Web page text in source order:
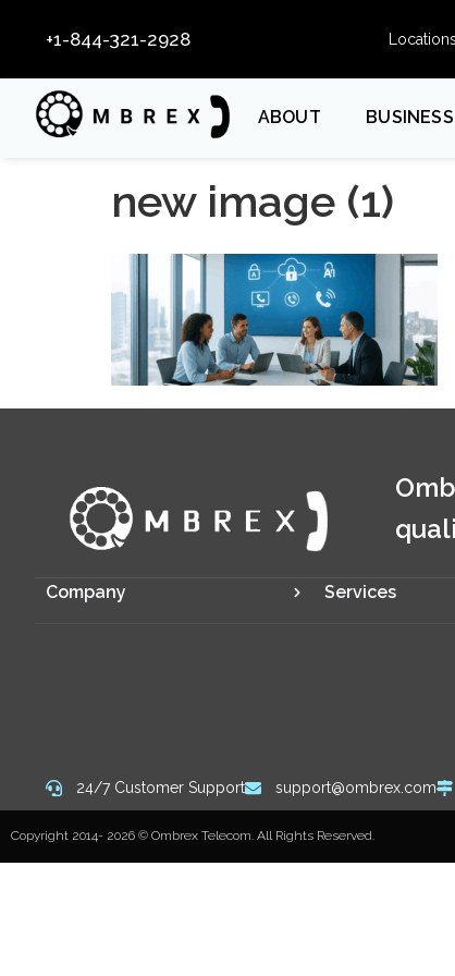
+1-844-321-2928 Locations
ABOUT BUSINESS
new image (1)
Company Services
24/7 Customer Support support@ombrex.com
Copyright 2014- 2026 © Ombrex Telecom. All Rights Reserved.